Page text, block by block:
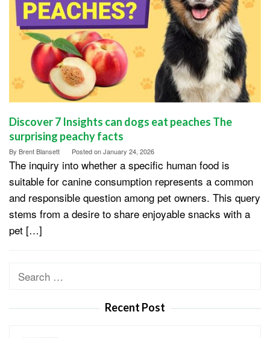
Discover 7 Insights can dogs eat peaches The
surprising peachy facts
By Brent Blansett Posted onJanuary 24, 2026
The inquiry into whether a specific human food is
suitable for canine consumption represents a common
and responsible question among pet owners. This query
stems from a desire to share enjoyable snacks with a
pet […]
Search
Recent Post